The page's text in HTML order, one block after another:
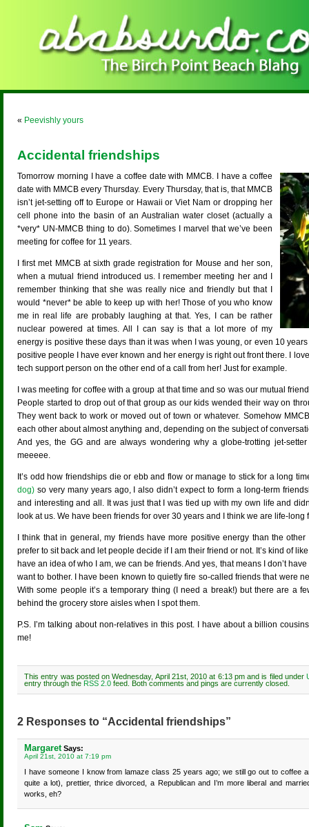
« Peevishly yours
Accidental friendships
Tomorrow morning I have a coffee date with MMCB. I have a coffee
date with MMCB every Thursday. Every Thursday, that is, that MMCB
isn’t jet-setting off to Europe or Hawaii or Viet Nam or dropping her
cell phone into the basin of an Australian water closet (actually a
*very* UN-MMCB thing to do). Sometimes I marvel that we’ve been
meeting for coffee for 11 years.
I first met MMCB at sixth grade registration for Mouse and her son,
when a mutual friend introduced us. I remember meeting her and I
remember thinking that she was really nice and friendly but that I
would *never* be able to keep up with her! Those of you who know
me in real life are probably laughing at that. Yes, I can be rather
nuclear powered at times. All I can say is that a lot more of my
energy is positive these days than it was when I was young, or even 10
positive people I have ever known and her energy is right out front there. I
tech support person on the other end of a call from her! Just for example.
I was meeting for coffee with a group at that time and so was our mutual
People started to drop out of that group as our kids wended their way on
They went back to work or moved out of town or whatever. Somehow
each other about almost anything and, depending on the subject of
And yes, the GG and are always wondering why a globe-trotting jet-
meeeee.
It’s odd how friendships die or ebb and flow or manage to stick for a long
dog) so very many years ago, I also didn’t expect to form a long-term
and interesting and all. It was just that I was tied up with my own life and
look at us. We have been friends for over 30 years and I think we are life-long
I think that in general, my friends have more positive energy than the
prefer to sit back and let people decide if I am their friend or not. It’s kind of
have an idea of who I am, we can be friends. And yes, that means I don’t
want to bother. I have been known to quietly fire so-called friends that were
With some people it’s a temporary thing (I need a break!) but there are a
behind the grocery store aisles when I spot them.
P.S. I’m talking about non-relatives in this post. I have about a billion
me!
This entry was posted on Wednesday, April 21st, 2010 at 6:13 pm and is filed under
entry through the RSS 2.0 feed. Both comments and pings are currently closed.
2 Responses to “Accidental friendships”
MargaretSays:
April 21st, 2010 at 7:19 pm
I have someone I know from lamaze class 25 years ago; we still go out to coffee
quite a lot), prettier, thrice divorced, a Republican and I’m more liberal and
works, eh?